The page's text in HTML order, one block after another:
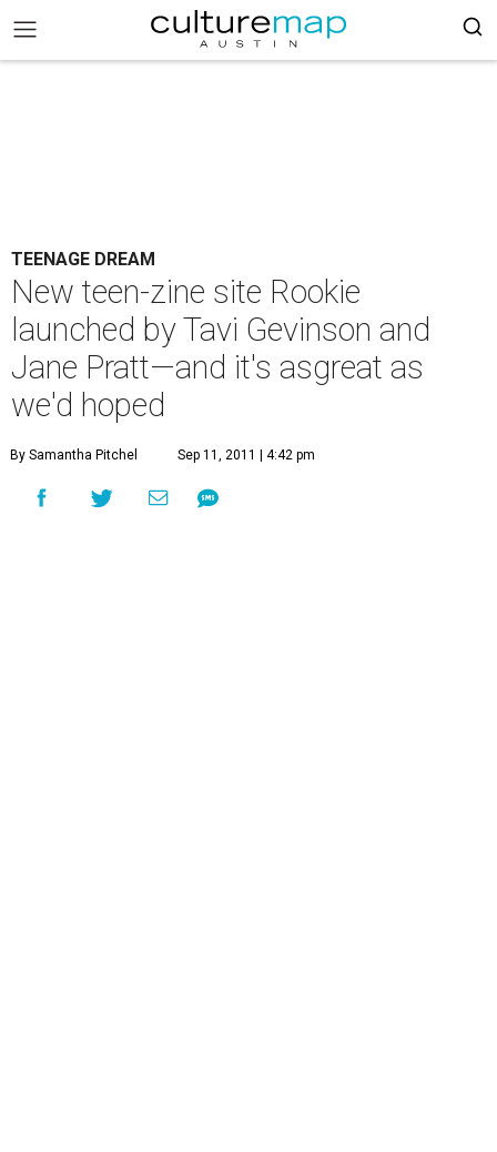
TEENAGE DREAM
New teen-zine site Rookie
launched by Tavi Gevinson and
Jane Pratt—and it's asgreat as
we'd hoped
By Samantha Pitchel Sep 11, 2011 | 4:42 pm